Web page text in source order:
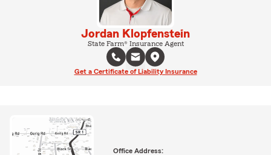
Jordan Klopfenstein
State Farm® Insurance Agent
Get a Certificate of Liability Insurance
Office Address: